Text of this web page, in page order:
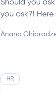
Should you
you ask?!
Anano
HR